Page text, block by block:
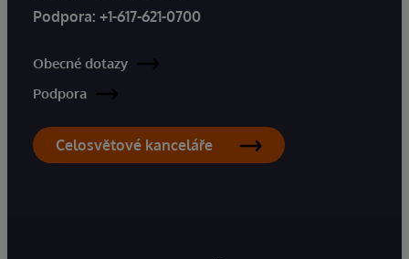
Podpora: +1-617-621-0700
Obecné dotazy
Podpora
Celosvětové kanceláře